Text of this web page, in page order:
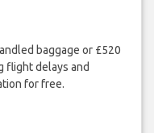
baggage or £520
flight delays and
for free.